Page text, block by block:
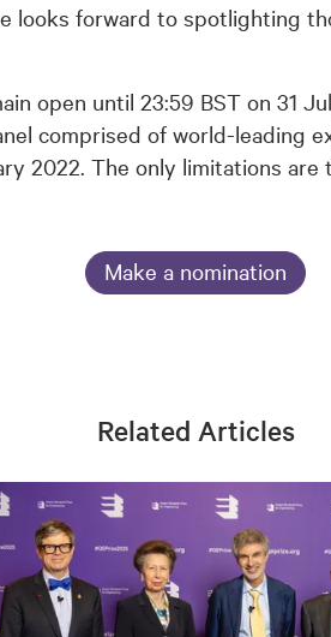
looks forward to spotlighting
open until 23:59 BST on 31
comprised of world-leading
2022. The only limitations
Make a nomination
Related Articles